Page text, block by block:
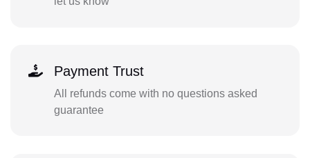
Payment Trust
All refunds come with no questions asked
guarantee